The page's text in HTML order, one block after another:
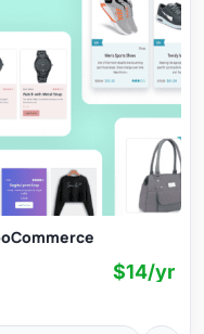
$14/yr